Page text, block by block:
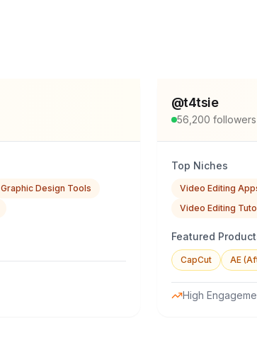
Graphic Design Tools
@t4tsie
56,200 followers
Top Niches
Video Editing
Video Editing
Featured
CapCut AE
High